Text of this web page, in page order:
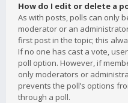
How do I edit or delete a
As with posts, polls can only
moderator or an
first post in the topic; this
If no one has cast a vote,
poll option. However, if
only moderators or
prevents the poll’s options
through a poll.